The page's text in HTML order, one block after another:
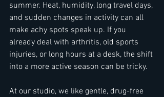
summer. Heat, humidity, long travel days,
and sudden changes in activity can all
make achy spots speak up. If you
already deal with arthritis, old sports
injuries, or long hours at a desk, the shift
into a more active season can be tricky.
At our studio, we like gentle, drug-free